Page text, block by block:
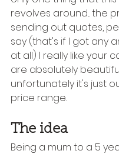
revolves around... the
sending out quotes,
say (that's if I got any
at all) I really like your
are absolutely
unfortunately it's just
price range.
The idea
Being a mum to a 5